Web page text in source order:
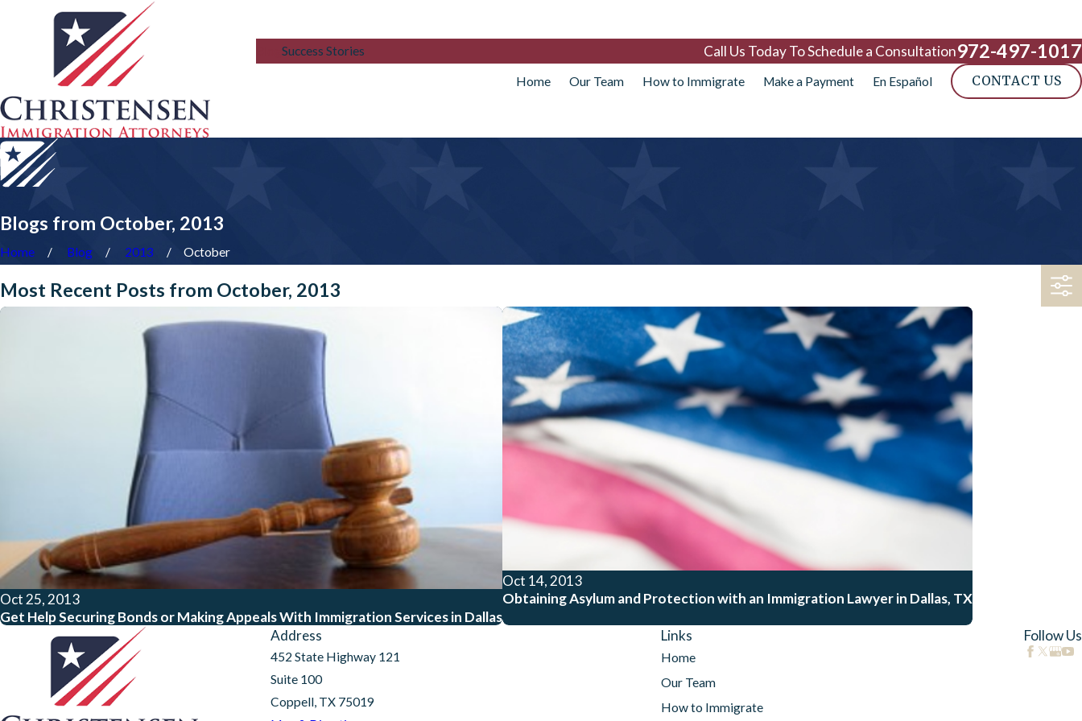
BlogSuccess Stories Call Us Today To Schedule a Consultation972-497-1017
Home Our Team How to Immigrate Make a Payment En Español CONTACT US
Blogs from October, 2013
Home Blog 2013 October
Most Recent Posts from October, 2013
Oct 25, 2013
Get Help Securing Bonds or Making Appeals With Immigration Services in Dallas
Oct 14, 2013
Obtaining Asylum and Protection with an Immigration Lawyer in Dallas, TX
Address
452 State Highway 121
Suite 100
Coppell, TX 75019
Links
Home
Our Team
How to Immigrate
Follow Us